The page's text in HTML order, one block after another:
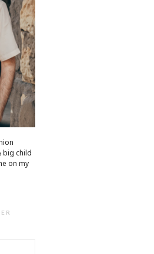
big child
on my